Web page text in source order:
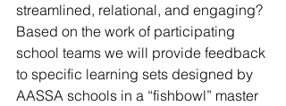
streamlined, relational, and engaging?
Based on the work of participating
school teams we will provide feedback
to specific learning sets designed by
AASSA schools in a “fishbowl” master